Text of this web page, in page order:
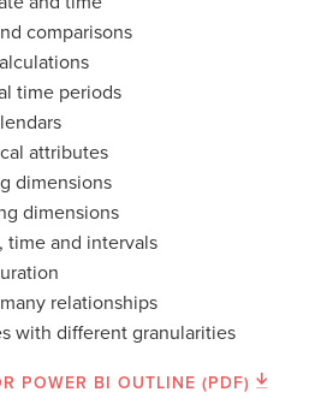
comparisons
time periods
attributes
dimensions
dimensions
time and intervals
relationships
with different granularities
POWER BI OUTLINE (PDF)